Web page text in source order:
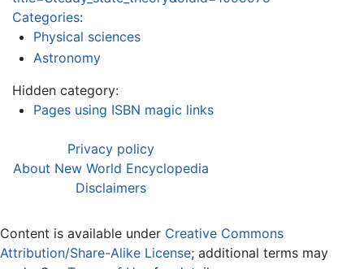
Categories:
Physical sciences
Astronomy
Hidden category:
Pages using ISBN magic links
Privacy policy
About New World Encyclopedia
Disclaimers
Content is available under Creative Commons
Attribution/Share-Alike License; additional terms may